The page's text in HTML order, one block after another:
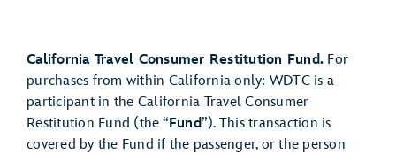
California Travel Consumer Restitution Fund. For
purchases from within California only: WDTC is a
participant in the California Travel Consumer
Restitution Fund (the “Fund”). This transaction is
covered by the Fund if the passenger, or the person